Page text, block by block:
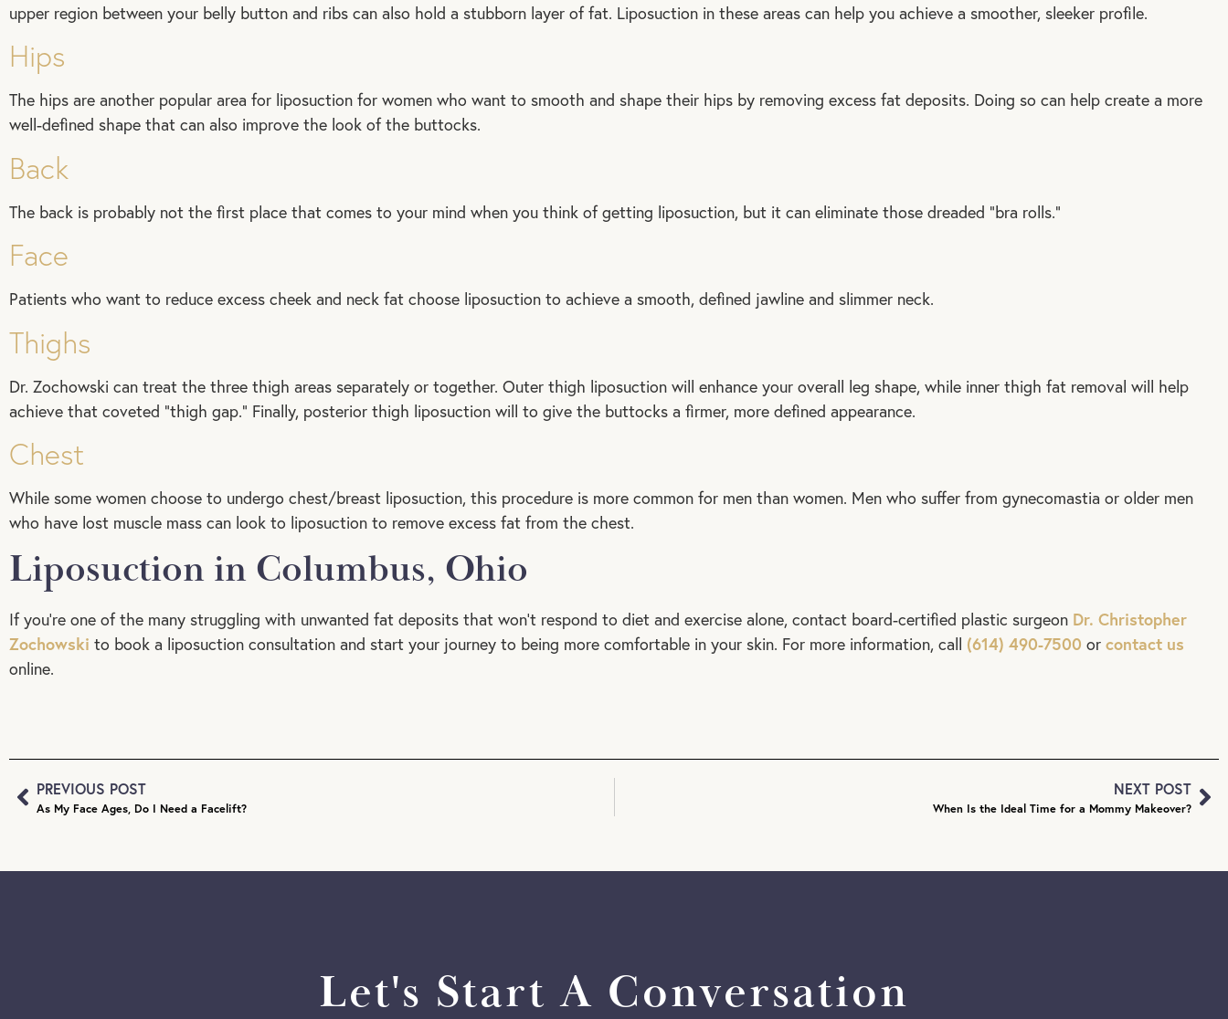
upper region between your belly button and ribs can also hold a stubborn layer of fat. Liposuction in these areas can help you achieve a smoother, sleeker profile.
Hips
The hips are another popular area for liposuction for women who want to smooth and shape their hips by removing excess fat deposits. Doing so can help create a more
well-defined shape that can also improve the look of the buttocks.
Back
The back is probably not the first place that comes to your mind when you think of getting liposuction, but it can eliminate those dreaded “bra rolls.”
Face
Patients who want to reduce excess cheek and neck fat choose liposuction to achieve a smooth, defined jawline and slimmer neck.
Thighs
Dr. Zochowski can treat the three thigh areas separately or together. Outer thigh liposuction will enhance your overall leg shape, while inner thigh fat removal will help
achieve that coveted “thigh gap.” Finally, posterior thigh liposuction will to give the buttocks a firmer, more defined appearance.
Chest
While some women choose to undergo chest/breast liposuction, this procedure is more common for men than women. Men who suffer from gynecomastia or older men
who have lost muscle mass can look to liposuction to remove excess fat from the chest.
Liposuction in Columbus, Ohio
If you’re one of the many struggling with unwanted fat deposits that won’t respond to diet and exercise alone, contact board-certified plastic surgeon Dr. Christopher
Zochowski to book a liposuction consultation and start your journey to being more comfortable in your skin. For more information, call (614) 490-7500 or contact us
online.
PREVIOUS POST
As My Face Ages, Do I Need a Facelift?
NEXT POST
When Is the Ideal Time for a Mommy Makeover?
Let's Start A Conversation